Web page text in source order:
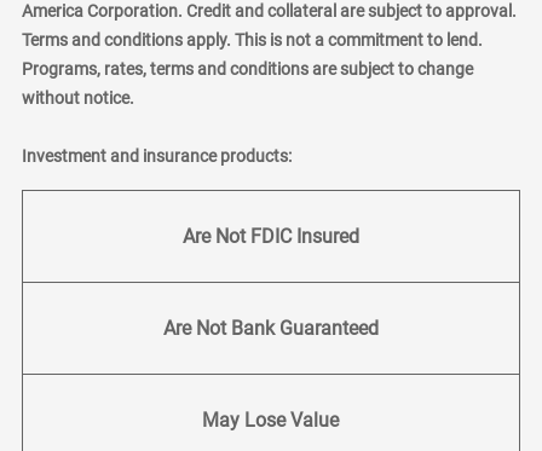
America Corporation. Credit and collateral are subject to approval.
Terms and conditions apply. This is not a commitment to lend.
Programs, rates, terms and conditions are subject to change
without notice.
Investment and insurance products:
Are Not FDIC Insured
Are Not Bank Guaranteed
May Lose Value